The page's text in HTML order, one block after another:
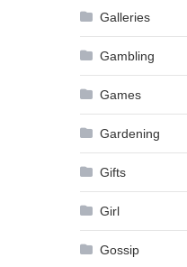
Galleries
Gambling
Games
Gardening
Gifts
Girl
Gossip